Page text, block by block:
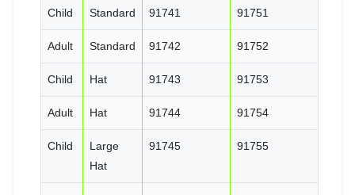
Child Standard 91741 91751
Adult Standard 91742 91752
Child Hat 91743 91753
Adult Hat 91744 91754
Child
Large
Hat
91745 91755